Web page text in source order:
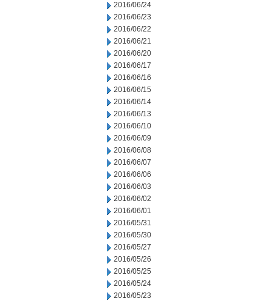
2016/06/24
2016/06/23
2016/06/22
2016/06/21
2016/06/20
2016/06/17
2016/06/16
2016/06/15
2016/06/14
2016/06/13
2016/06/10
2016/06/09
2016/06/08
2016/06/07
2016/06/06
2016/06/03
2016/06/02
2016/06/01
2016/05/31
2016/05/30
2016/05/27
2016/05/26
2016/05/25
2016/05/24
2016/05/23